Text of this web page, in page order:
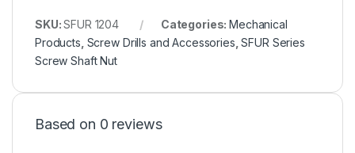
SKU:SFUR 1204 Categories:Mechanical
Products Screw Drills and Accessories ,SFUR Series
Screw Shaft Nut
Based on 0 reviews